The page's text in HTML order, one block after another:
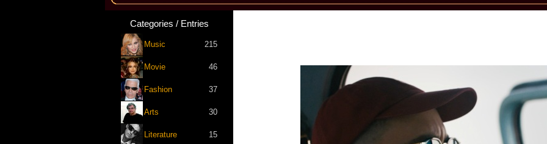
Categories / Entries
Music 215
Movie 46
Fashion 37
Arts 30
Literature 15